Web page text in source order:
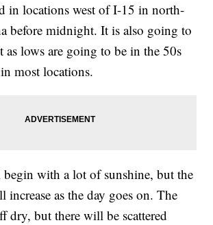
in locations west of I-15 in north-
before midnight. It is also going to
lows are going to be in the 50s
most locations.
with a lot of sunshine, but the
increase as the day goes on. The
dry, but there will be scattered